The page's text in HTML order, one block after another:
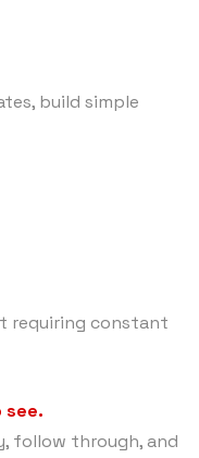
build simple
requiring constant
see.
follow through, and